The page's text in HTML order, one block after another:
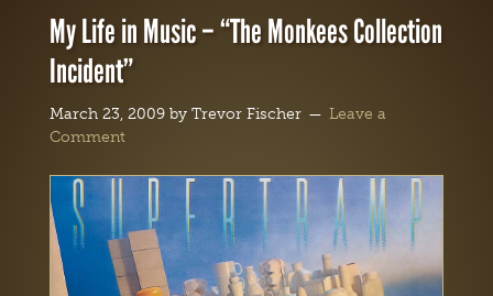
My Life in Music – “The Monkees Collection
Incident”
March 23, 2009by Trevor Fischer
Leave a
Comment